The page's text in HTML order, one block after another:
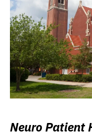
Neuro Patient